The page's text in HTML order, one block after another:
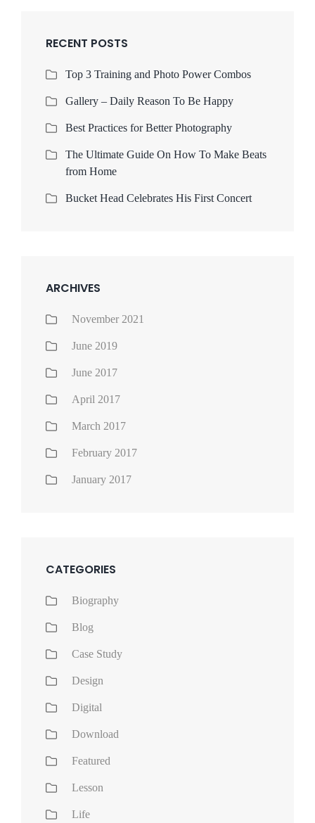
RECENT POSTS
Top 3 Training and Photo Power Combos
Gallery – Daily Reason To Be Happy
Best Practices for Better Photography
The Ultimate Guide On How To Make Beats
from Home
Bucket Head Celebrates His First Concert
ARCHIVES
November 2021
June 2019
June 2017
April 2017
March 2017
February 2017
January 2017
CATEGORIES
Biography
Blog
Case Study
Design
Digital
Download
Featured
Lesson
Life